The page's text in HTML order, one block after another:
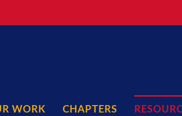
WORK CHAPTERS